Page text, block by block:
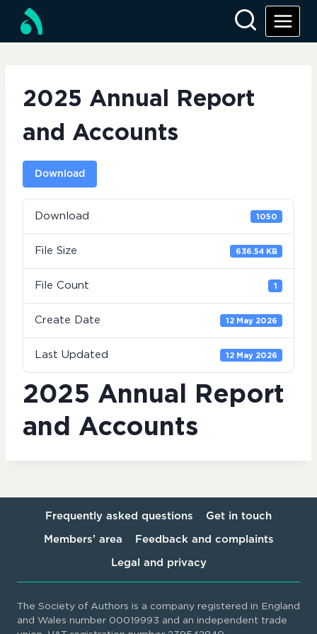
content
2025 Annual Report
and Accounts
Download
Download 1050
File Size 636.54 KB
File Count 1
Create Date 12 May 2026
Last Updated 12 May 2026
2025 Annual Report
and Accounts
Frequently asked questions Get in touch
Members’ area Feedback and complaints
Legal and privacy
The Society of Authors is a company registered in England
and Wales number 00019993 and an independent trade